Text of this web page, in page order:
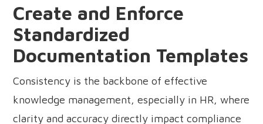
Create and Enforce
Standardized
Documentation Templates
Consistency is the backbone of effective
knowledge management, especially in HR, where
clarity and accuracy directly impact compliance